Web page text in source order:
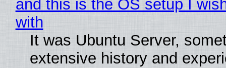
and this is the OS setup I
with
It was Ubuntu Server,
extensive history and